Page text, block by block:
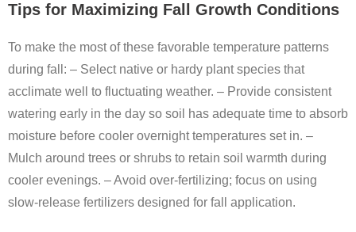
Tips for Maximizing Fall Growth Conditions
To make the most of these favorable temperature patterns
during fall: – Select native or hardy plant species that
acclimate well to fluctuating weather. – Provide consistent
watering early in the day so soil has adequate time to absorb
moisture before cooler overnight temperatures set in. –
Mulch around trees or shrubs to retain soil warmth during
cooler evenings. – Avoid over-fertilizing; focus on using
slow-release fertilizers designed for fall application.